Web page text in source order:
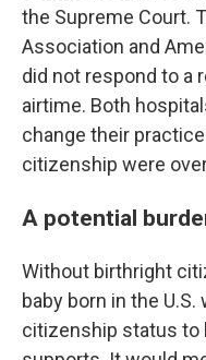
the Supreme Court.
Association and
did not respond to a
airtime. Both
change their
citizenship were
A potential
Without birthright
baby born in the
citizenship status to